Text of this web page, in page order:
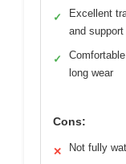
✓
Excellent
and support
✓
long wear
Cons:
✕ Not fully